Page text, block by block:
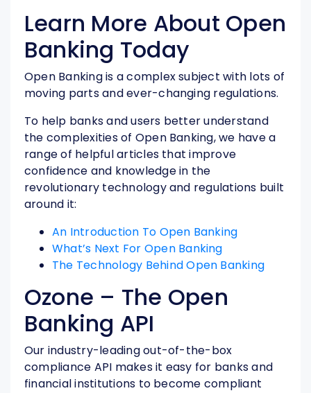
Learn More About Open
Banking Today
Open Banking is a complex subject with lots of
moving parts and ever-changing regulations.
To help banks and users better understand
the complexities of Open Banking, we have a
range of helpful articles that improve
confidence and knowledge in the
revolutionary technology and regulations built
around it:
An Introduction To Open Banking
What’s Next For Open Banking
The Technology Behind Open Banking
Ozone – The Open
Banking API
Our industry-leading out-of-the-box
compliance API makes it easy for banks and
financial institutions to become compliant